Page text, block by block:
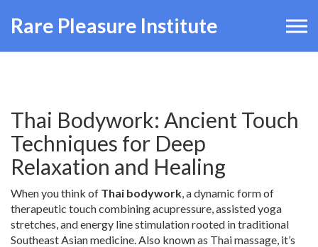
Rare Pleasure Institute
Thai Bodywork: Ancient Touch
Techniques for Deep
Relaxation and Healing
When you think of Thai bodywork,a dynamic form of
therapeutic touch combining acupressure, assisted yoga
stretches, and energy line stimulation rooted in traditional
Southeast Asian medicine. Also known as Thai massage, it’s